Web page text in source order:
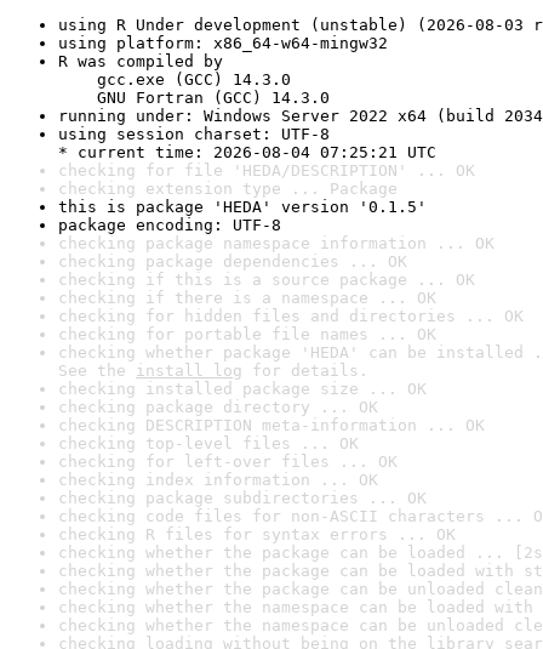
using R Under development (unstable) (2026-08-03
using platform: x86_64-w64-mingw32
R was compiled by
gcc.exe (GCC) 14.3.0
GNU Fortran (GCC) 14.3.0
running under: Windows Server 2022 x64 (build
using session charset: UTF-8
* current time: 2026-08-04 07:25:21 UTC
checking for file 'HEDA/DESCRIPTION' ... OK
checking extension type ... Package
this is package 'HEDA' version '0.1.5'
package encoding: UTF-8
checking package namespace information ... OK
checking package dependencies ... OK
checking if this is a source package ... OK
checking if there is a namespace ... OK
checking for hidden files and directories ... OK
checking for portable file names ... OK
checking whether package 'HEDA' can be installed
See the install log for details.
checking installed package size ... OK
checking package directory ... OK
checking DESCRIPTION meta-information ... OK
checking top-level files ... OK
checking for left-over files ... OK
checking index information ... OK
checking package subdirectories ... OK
checking code files for non-ASCII characters ...
checking R files for syntax errors ... OK
checking whether the package can be loaded ...
checking whether the package can be loaded with
checking whether the package can be unloaded
checking whether the namespace can be loaded
checking whether the namespace can be unloaded
checking loading without being on the library